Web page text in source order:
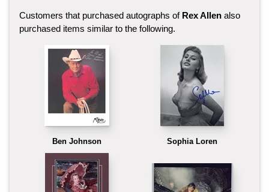
Customers that purchased autographs of Rex Allen also
purchased items similar to the following.
Ben Johnson Sophia Loren